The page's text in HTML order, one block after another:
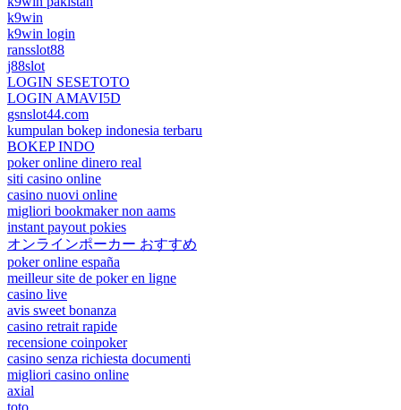
k9win
k9win login
ransslot88
j88slot
LOGIN SESETOTO
LOGIN AMAVI5D
gsnslot44.com
kumpulan bokep indonesia terbaru
BOKEP INDO
poker online dinero real
siti casino online
casino nuovi online
migliori bookmaker non aams
instant payout pokies
オンラインポーカー おすすめ
poker online españa
meilleur site de poker en ligne
casino live
avis sweet bonanza
casino retrait rapide
recensione coinpoker
casino senza richiesta documenti
migliori casino online
axial
toto